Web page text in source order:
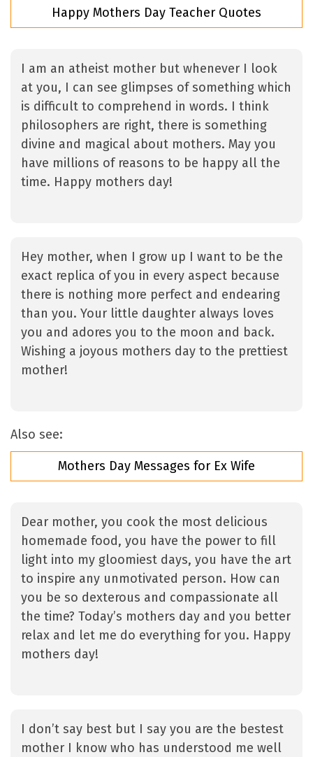
Happy Mothers Day Teacher Quotes
I am an atheist mother but whenever I look
at you, I can see glimpses of something which
is difficult to comprehend in words. I think
philosophers are right, there is something
divine and magical about mothers. May you
have millions of reasons to be happy all the
time. Happy mothers day!
Hey mother, when I grow up I want to be the
exact replica of you in every aspect because
there is nothing more perfect and endearing
than you. Your little daughter always loves
you and adores you to the moon and back.
Wishing a joyous mothers day to the prettiest
mother!
Also see:
Mothers Day Messages for Ex Wife
Dear mother, you cook the most delicious
homemade food, you have the power to fill
light into my gloomiest days, you have the art
to inspire any unmotivated person. How can
you be so dexterous and compassionate all
the time? Today’s mothers day and you better
relax and let me do everything for you. Happy
mothers day!
I don’t say best but I say you are the bestest
mother I know who has understood me well